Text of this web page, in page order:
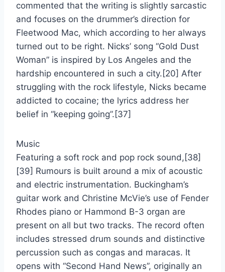
commented that the writing is slightly sarcastic
and focuses on the drummer’s direction for
Fleetwood Mac, which according to her always
turned out to be right. Nicks’ song “Gold Dust
Woman” is inspired by Los Angeles and the
hardship encountered in such a city.[20] After
struggling with the rock lifestyle, Nicks became
addicted to cocaine; the lyrics address her
belief in “keeping going”.[37]
Music
Featuring a soft rock and pop rock sound,[38]
[39] Rumours is built around a mix of acoustic
and electric instrumentation. Buckingham’s
guitar work and Christine McVie’s use of Fender
Rhodes piano or Hammond B-3 organ are
present on all but two tracks. The record often
includes stressed drum sounds and distinctive
percussion such as congas and maracas. It
opens with “Second Hand News”, originally an